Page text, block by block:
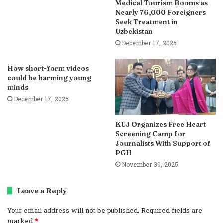
Medical Tourism Booms as
Nearly 76,000 Foreigners
Seek Treatment in
Uzbekistan
December 17, 2025
How short-form videos
could be harming young
minds
December 17, 2025
KUJ Organizes Free Heart
Screening Camp for
Journalists With Support of
PGH
November 30, 2025
Leave a Reply
Your email address will not be published. Required fields are